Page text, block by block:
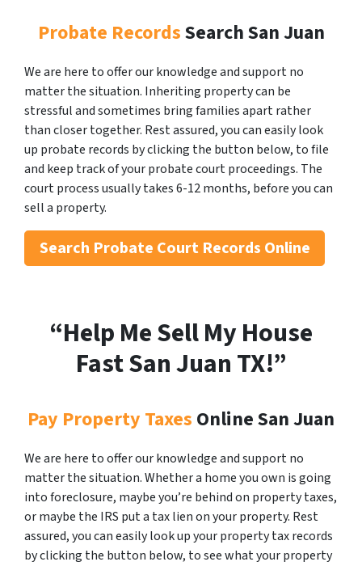
Probate RecordsSearch San Juan
We are here to offer our knowledge and support no
matter the situation. Inheriting property can be
stressful and sometimes bring families apart rather
than closer together. Rest assured, you can easily look
up probate records by clicking the button below, to file
and keep track of your probate court proceedings. The
court process usually takes 6-12 months, before you can
sell a property.
Search Probate Court Records Online
“Help Me Sell My House
Fast San JuanTX!”
Pay Property Taxes Online San Juan
We are here to offer our knowledge and support no
matter the situation. Whether a home you own is going
into foreclosure, maybe you’re behind on property taxes,
or maybe the IRS put a tax lien on your property. Rest
assured, you can easily look up your property tax records
by clicking the button below, to see what your property